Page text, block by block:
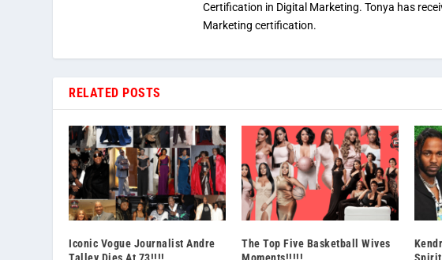
Certification in Digital Marketing. Tonya has
Marketing certification.
RELATED POSTS
Iconic Vogue Journalist Andre
Talley Dies At 73!!!!
The Top Five Basketball Wives
Moments!!!!!